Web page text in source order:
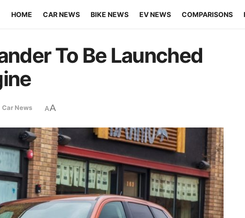
HOME CAR NEWS BIKE NEWS EV NEWS COMPARISONS
To Be Launched
Car News AA